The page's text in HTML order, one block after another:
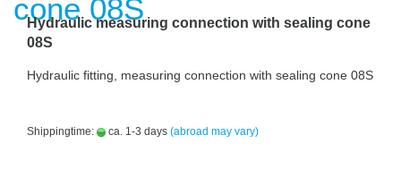
Hydraulic measuring connection with sealing cone
08S
Hydraulic fitting, measuring connection with sealing cone 08S
Shippingtime: ca. 1-3 days (abroad may vary)